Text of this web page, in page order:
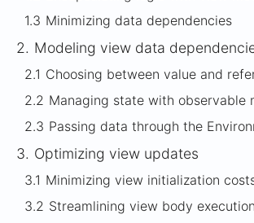
1.3 Minimizing data dependencies
2. Modeling view data
2.1 Choosing between value and
2.2 Managing state with observable
2.3 Passing data through the
3. Optimizing view updates
3.1 Minimizing view initialization
3.2 Streamlining view body execution